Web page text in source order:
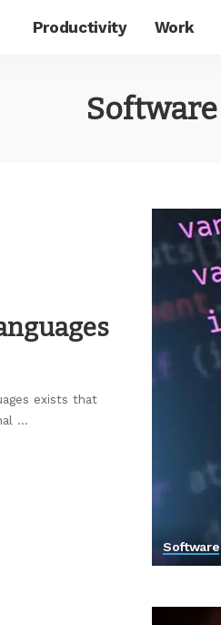
Productivity Work
Software
Software
exists that
...